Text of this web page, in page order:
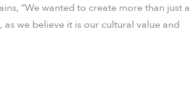
“We wanted to create more than just a
we believe it is our cultural value and